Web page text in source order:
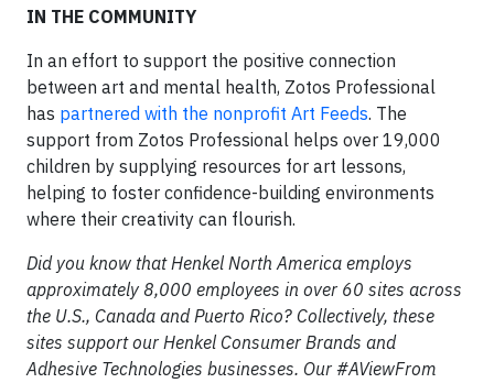
IN THE COMMUNITY
In an effort to support the positive connection
between art and mental health, Zotos Professional
has partnered with the nonprofit Art Feeds. The
support from Zotos Professional helps over 19,000
children by supplying resources for art lessons,
helping to foster confidence-building environments
where their creativity can flourish.
Did you know that Henkel North America employs
approximately 8,000 employees in over 60 sites across
the U.S., Canada and Puerto Rico? Collectively, these
sites support our Henkel Consumer Brands and
Adhesive Technologies businesses. Our #AViewFrom